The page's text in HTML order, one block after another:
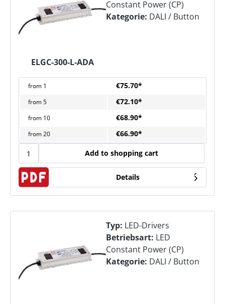
ELGC-300-L-ADA
Constant Power (CP)
Kategorie: DALI / Button
from 1 €75.70*
from5 €72.10*
from 10 €68.90*
from20 €66.90*
Add to shopping cart
Details
Typ: LED-Drivers
Betriebsart: LED
Constant Power (CP)
Kategorie: DALI / Button